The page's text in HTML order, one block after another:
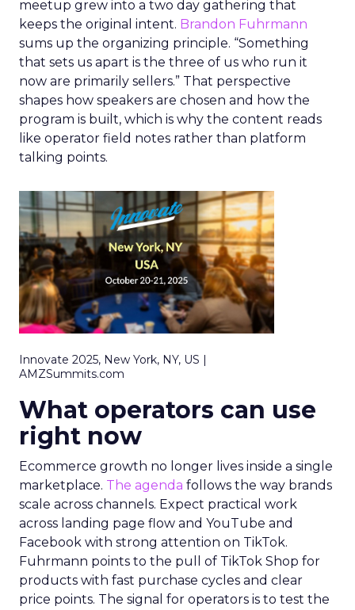
meetup grew into a two day gathering that
keeps the original intent. Brandon Fuhrmann
sums up the organizing principle. “Something
that sets us apart is the three of us who run it
now are primarily sellers.” That perspective
shapes how speakers are chosen and how the
program is built, which is why the content reads
like operator field notes rather than platform
talking points.
Innovate 2025, New York, NY, US |
AMZSummits.com
What operators can use
right now
Ecommerce growth no longer lives inside a single
marketplace. The agenda follows the way brands
scale across channels. Expect practical work
across landing page flow and YouTube and
Facebook with strong attention on TikTok.
Fuhrmann points to the pull of TikTok Shop for
products with fast purchase cycles and clear
price points. The signal for operators is to test the